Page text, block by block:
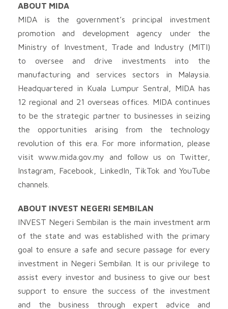
ABOUT MIDA
MIDA is the government’s principal investment
promotion and development agency under the
Ministry of Investment, Trade and Industry (MITI)
to oversee and drive investments into the
manufacturing and services sectors in Malaysia.
Headquartered in Kuala Lumpur Sentral, MIDA has
12 regional and 21 overseas offices. MIDA continues
to be the strategic partner to businesses in seizing
the opportunities arising from the technology
revolution of this era. For more information, please
visit www.mida.gov.my and follow us on Twitter,
Instagram, Facebook, LinkedIn, TikTok and YouTube
channels.
ABOUT INVEST NEGERI SEMBILAN
INVEST Negeri Sembilan is the main investment arm
of the state and was established with the primary
goal to ensure a safe and secure passage for every
investment in Negeri Sembilan. It is our privilege to
assist every investor and business to give our best
support to ensure the success of the investment
and the business through expert advice and